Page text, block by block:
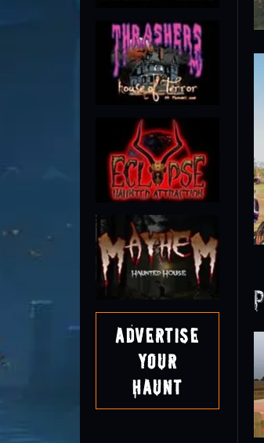
Advertise
Your
Haunt